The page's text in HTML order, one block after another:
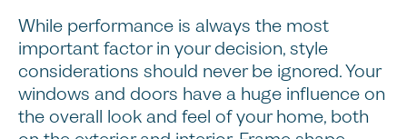
While performance is always the most
important factor in your decision, style
considerations should never be ignored. Your
windows and doors have a huge influence on
the overall look and feel of your home, both